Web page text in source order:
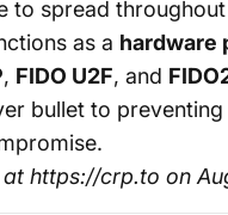
to spread
as a hardware
, FIDO U2F, and
bullet to
at https://crp.to on